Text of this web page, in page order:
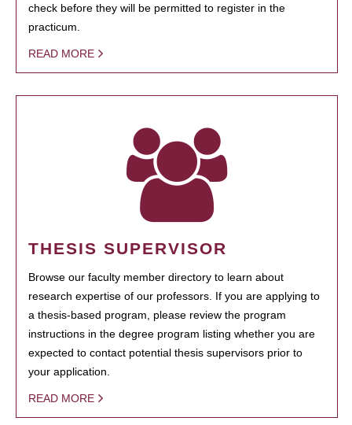
check before they will be permitted to register in the
practicum.
READ MORE
THESIS SUPERVISOR
Browse our faculty member directory to learn about
research expertise of our professors. If you are applying to
a thesis-based program, please review the program
instructions in the degree program listing whether you are
expected to contact potential thesis supervisors prior to
your application.
READ MORE